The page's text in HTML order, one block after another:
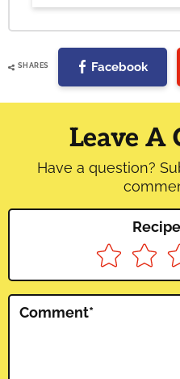
SHARES Facebook
Reader
Interactions
Leave A
Have a question?
Comment*